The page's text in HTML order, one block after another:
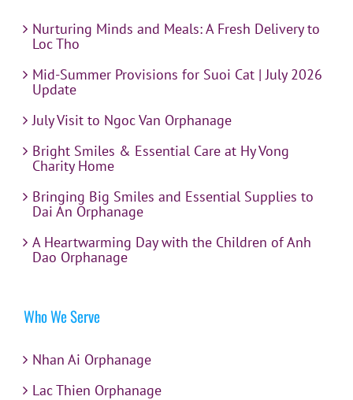
Nurturing Minds and Meals: A Fresh Delivery to
Loc Tho
Mid-Summer Provisions for Suoi Cat | July 2026
Update
July Visit to Ngoc Van Orphanage
Bright Smiles & Essential Care at Hy Vong
Charity Home
Bringing Big Smiles and Essential Supplies to
Dai An Orphanage
A Heartwarming Day with the Children of Anh
Dao Orphanage
Who We Serve
Nhan Ai Orphanage
Lac Thien Orphanage